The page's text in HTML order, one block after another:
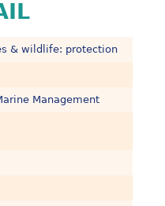
& wildlife: protection
Management